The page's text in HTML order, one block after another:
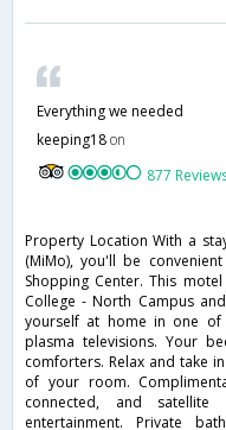
Everything we needed
keeping18on
877
Property Location With a
(MiMo), you'll be
Shopping Center. This
College - North Campus
yourself at home in one of
plasma televisions. Your
comforters. Relax and take
of your room.
connected, and
entertainment. Private